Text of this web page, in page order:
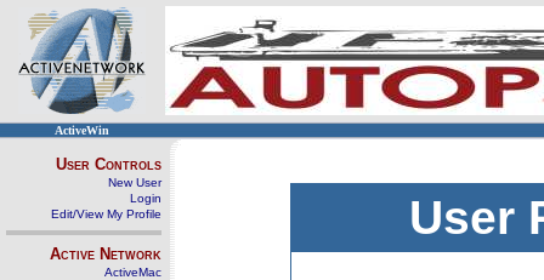
ActiveWin
User Controls
New User
Login
Edit/View My Profile
Active Network
ActiveMac
User